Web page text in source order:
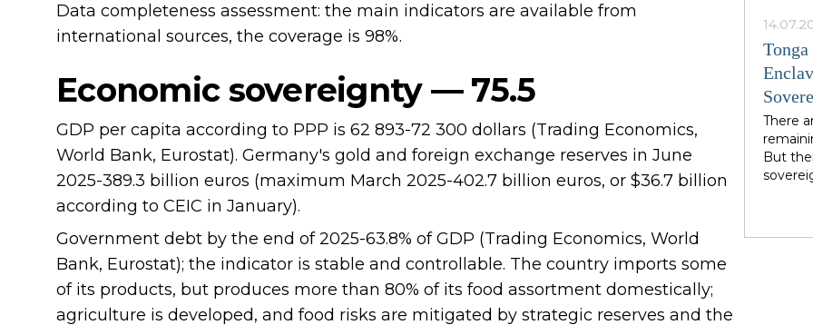
Data completeness assessment: the main indicators are available from
international sources, the coverage is 98%.
Economic sovereignty — 75.5
GDP per capita according to PPP is 62 893-72 300 dollars (Trading Economics,
World Bank, Eurostat). Germany's gold and foreign exchange reserves in June
2025-389.3 billion euros (maximum March 2025-402.7 billion euros, or $36.7 billion
according to CEIC in January).
Government debt by the end of 2025-63.8% of GDP (Trading Economics, World
Bank, Eurostat); the indicator is stable and controllable. The country imports some
of its products, but produces more than 80% of its food assortment domestically;
agriculture is developed, and food risks are mitigated by strategic reserves and the
over
the
had
rights
states
There
But